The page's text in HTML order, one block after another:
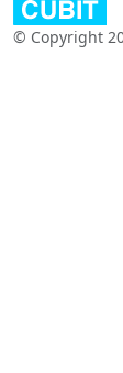
© Copyright